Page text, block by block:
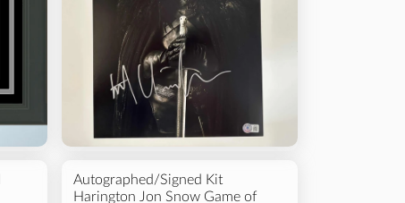
Autographed/Signed Kit
Harington Jon Snow Game of